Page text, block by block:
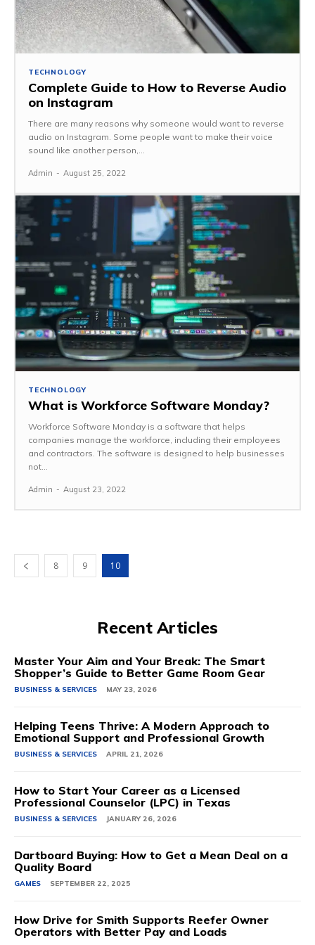
TECHNOLOGY
Complete Guide to How to Reverse Audio
on Instagram
There are many reasons why someone would want to reverse
audio on Instagram. Some people want to make their voice
sound like another person,...
Admin - August 25, 2022
TECHNOLOGY
What is Workforce Software Monday?
Workforce Software Monday is a software that helps
companies manage the workforce, including their employees
and contractors. The software is designed to help businesses
not...
Admin - August 23, 2022
8 9 10
Recent Articles
Master Your Aim and Your Break: The Smart
Shopper’s Guide to Better Game Room Gear
BUSINESS & SERVICES MAY 23, 2026
Helping Teens Thrive: A Modern Approach to
Emotional Support and Professional Growth
BUSINESS & SERVICES APRIL 21, 2026
How to Start Your Career as a Licensed
Professional Counselor (LPC) in Texas
BUSINESS & SERVICES JANUARY 26, 2026
Dartboard Buying: How to Get a Mean Deal on a
Quality Board
GAMES SEPTEMBER 22, 2025
How Drive for Smith Supports Reefer Owner
Operators with Better Pay and Loads